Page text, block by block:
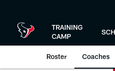
TRAINING
CAMP
Roster Coaches